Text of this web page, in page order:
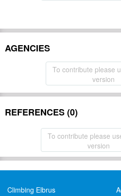
AGENCIES
To contribute please
version
REFERENCES (0)
To contribute please
version
Climbing Elbrus